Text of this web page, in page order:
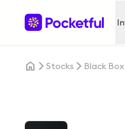
Stocks Black